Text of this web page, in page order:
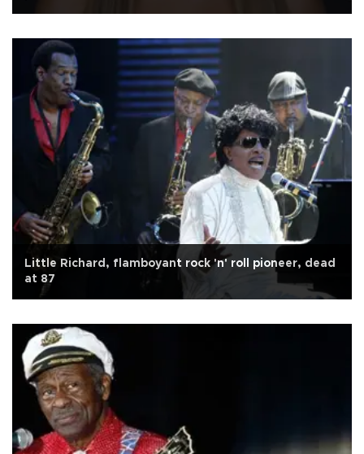
Little Richard, flamboyant rock 'n' roll pioneer, dead
at 87